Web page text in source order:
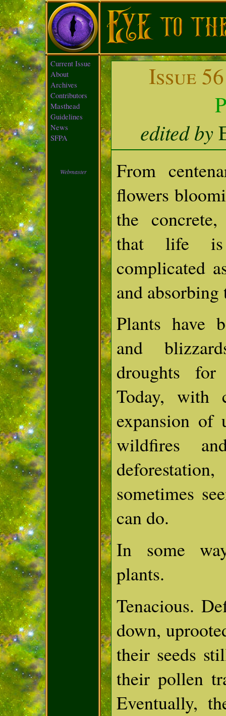
Current Issue
About
Archives
Contributors
Masthead
Guidelines
News
SFPA
Webmaster
Issue
edited by
From
flowers
the
that life
complicated
and absorbing
Plants have
and
droughts
Today, with
expansion of
wildfires
sometimes
can do.
In some
plants.
Tenacious.
down,
their seeds
their pollen
Eventually,